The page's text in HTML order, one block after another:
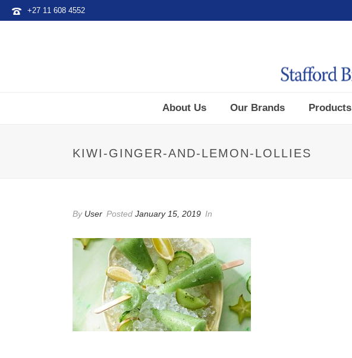
+27 11 608 4552
About Us Our Brands Products
KIWI-GINGER-AND-LEMON-LOLLIES
By User Posted January 15, 2019 In